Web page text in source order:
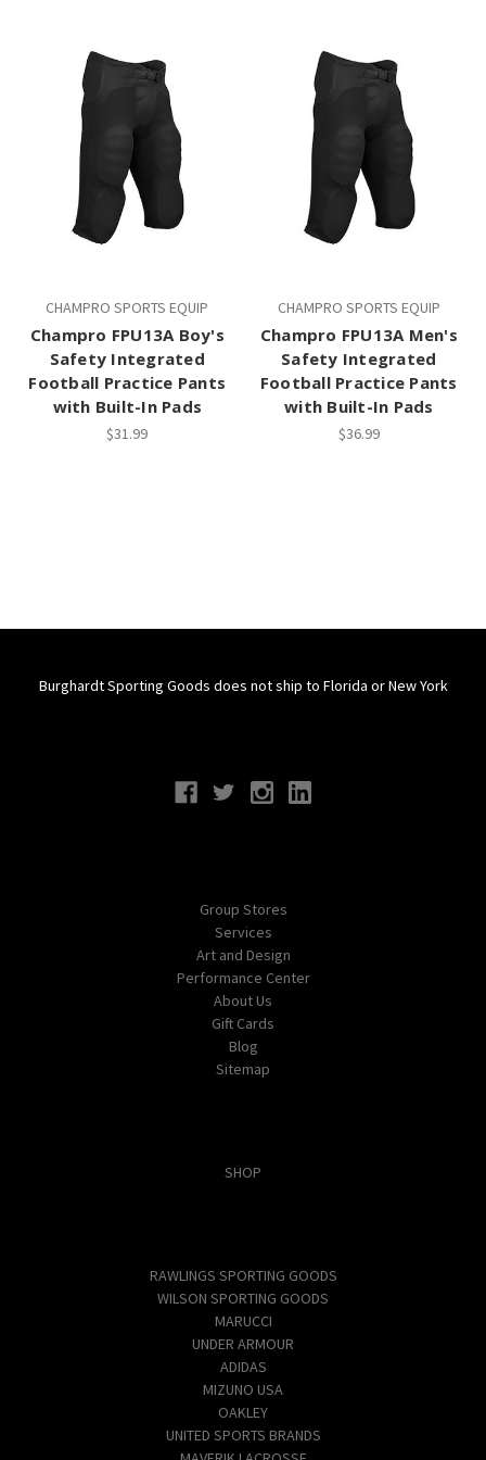
CHAMPRO SPORTS EQUIP
Champro FPU13A Boy's
Safety Integrated
Football Practice Pants
with Built-In Pads
$31.99
CHAMPRO SPORTS EQUIP
Champro FPU13A Men's
Safety Integrated
Football Practice Pants
with Built-In Pads
$36.99
Burghardt Sporting Goods does not ship to Florida or New York
Group Stores
Services
Art and Design
Performance Center
About Us
Gift Cards
Blog
Sitemap
SHOP
RAWLINGS SPORTING GOODS
WILSON SPORTING GOODS
MARUCCI
UNDER ARMOUR
ADIDAS
MIZUNO USA
OAKLEY
UNITED SPORTS BRANDS